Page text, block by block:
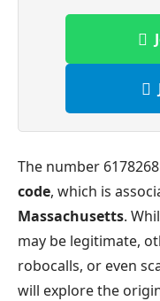
The number
code, which is
Massachusetts.
may be legitimate,
robocalls, or even
will explore the